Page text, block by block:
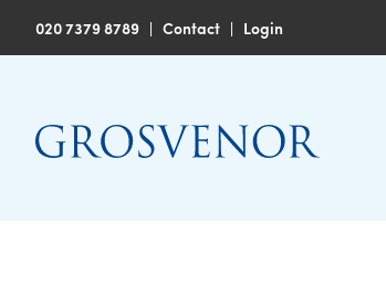
020 7379 8789 | Contact | Login